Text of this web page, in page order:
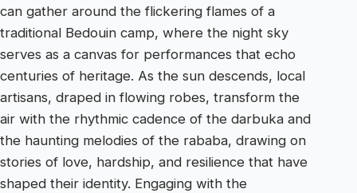
can gather around the flickering flames of a
traditional Bedouin camp, where the night sky
serves as a canvas for performances that echo
centuries of heritage. As the sun descends, local
artisans, draped in flowing robes, transform the
air with the rhythmic cadence of the darbuka and
the haunting melodies of the rababa, drawing on
stories of love, hardship, and resilience that have
shaped their identity. Engaging with the